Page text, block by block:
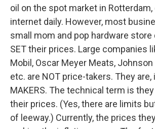
oil on the spot market in
internet daily. However, most
small mom and pop hardware store
SET their prices. Large companies
Mobil, Oscar Meyer Meats,
etc. are NOT price-takers. They are,
MAKERS. The technical term is they
their prices. (Yes, there are limits
of leeway.) Currently, the prices